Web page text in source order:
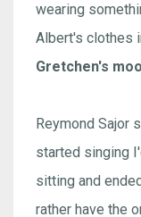
wearing
Albert's clothes
Gretchen's
Reymond Sajor
started singing
sitting and
rather have the